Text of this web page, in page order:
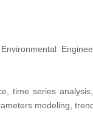
time series
modeling,